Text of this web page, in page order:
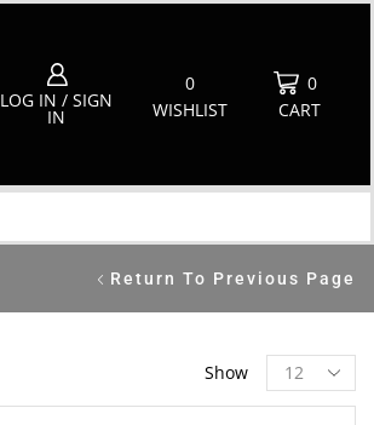
LOG IN / SIGN
IN
0
WISHLIST
0
CART
Return To Previous Page
Show